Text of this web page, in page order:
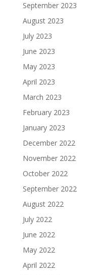
September 2023
August 2023
July 2023
June 2023
May 2023
April 2023
March 2023
February 2023
January 2023
December 2022
November 2022
October 2022
September 2022
August 2022
July 2022
June 2022
May 2022
April 2022